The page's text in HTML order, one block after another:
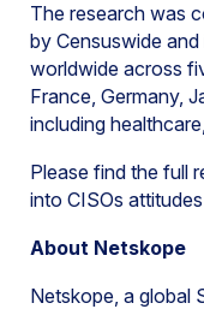
The research was
by Censuswide
worldwide across
France, Germany,
including
Please find the full
into CISOs
About Netskope
Netskope, a global